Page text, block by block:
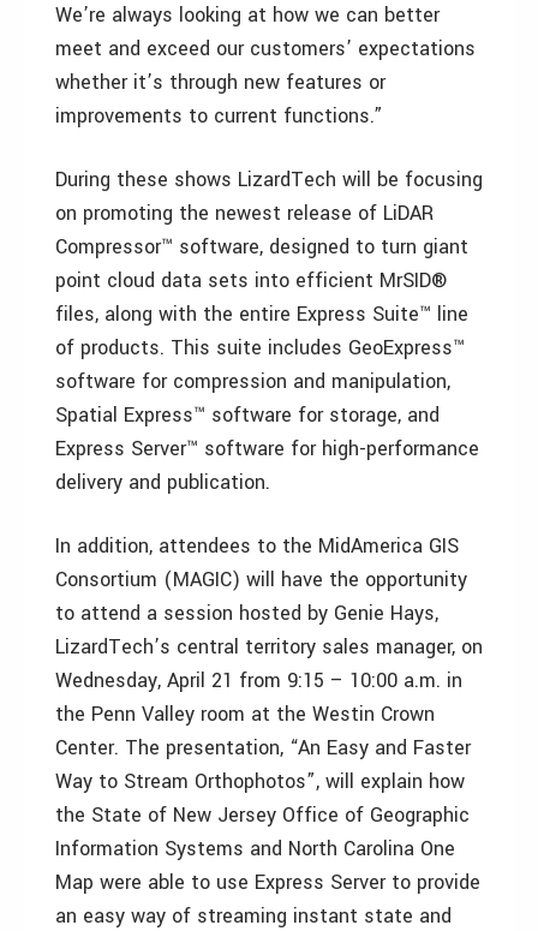
We’re always looking at how we can better
meet and exceed our customers’ expectations
whether it’s through new features or
improvements to current functions.”
During these shows LizardTech will be focusing
on promoting the newest release of LiDAR
Compressor™ software, designed to turn giant
point cloud data sets into efficient MrSID®
files, along with the entire Express Suite™ line
of products. This suite includes GeoExpress™
software for compression and manipulation,
Spatial Express™ software for storage, and
Express Server™ software for high-performance
delivery and publication.
In addition, attendees to the MidAmerica GIS
Consortium (MAGIC) will have the opportunity
to attend a session hosted by Genie Hays,
LizardTech’s central territory sales manager, on
Wednesday, April 21 from 9:15 – 10:00 a.m. in
the Penn Valley room at the Westin Crown
Center. The presentation, “An Easy and Faster
Way to Stream Orthophotos”, will explain how
the State of New Jersey Office of Geographic
Information Systems and North Carolina One
Map were able to use Express Server to provide
an easy way of streaming instant state and